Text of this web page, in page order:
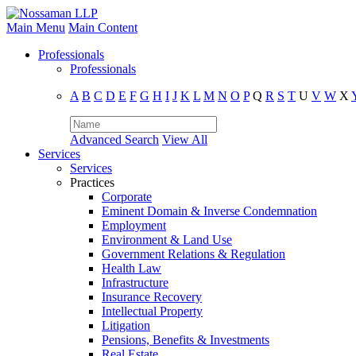
Main Menu Main Content
Professionals
Professionals
A B C D E F G H I J K L M N O P Q R S T U V W X
Advanced Search View All
Services
Services
Practices
Corporate
Eminent Domain & Inverse Condemnation
Employment
Environment & Land Use
Government Relations & Regulation
Health Law
Infrastructure
Insurance Recovery
Intellectual Property
Litigation
Pensions, Benefits & Investments